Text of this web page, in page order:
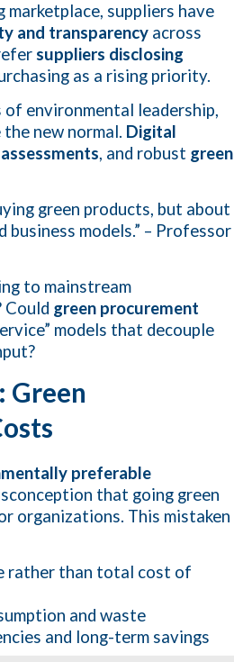
suppliers have
and transparencyacross
suppliers disclosing
as a rising priority.
environmental leadership,
new normal. Digital
, and robust green
green products, but about
models.” – Professor
to mainstream
green procurement
models that decouple
Green
preferable
that going green
organizations. This mistaken
rather than total cost of
and waste
and long-term savings